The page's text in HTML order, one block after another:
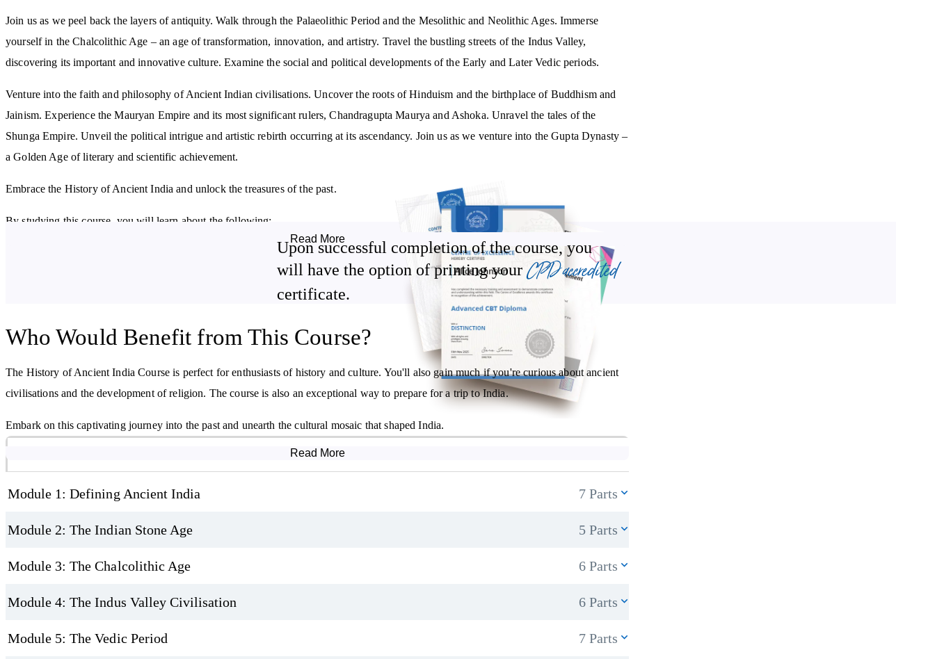
Join us as we peel back the layers of antiquity. Walk through the Palaeolithic Period and the Mesolithic and Neolithic Ages. Immerse
yourself in the Chalcolithic Age – an age of transformation, innovation, and artistry. Travel the bustling streets of the Indus Valley,
discovering its important and innovative culture. Examine the social and political developments of the Early and Later Vedic periods.
Venture into the faith and philosophy of Ancient Indian civilisations. Uncover the roots of Hinduism and the birthplace of Buddhism and
Jainism. Experience the Mauryan Empire and its most significant rulers, Chandragupta Maurya and Ashoka. Unravel the tales of the
Shunga Empire. Unveil the political intrigue and artistic rebirth occurring at its ascendancy. Join us as we venture into the Gupta Dynasty –
a Golden Age of literary and scientific achievement.
Embrace the History of Ancient India and unlock the treasures of the past.
By studying this course, you will learn about the following:
The territories that constituted the Indian Subcontinent from
The importance of the Vedic Period.
The roots of Hinduism and the development of Buddhism and
Jainism.
Significant empires from 345 BCE onwards.
The achievements of the Mauyran Empire.
The religious significance of the Shunga Empire.
Contributions made to the modern world by the Gupta Empire.
Read More
Upon successful completion of the course, you
will have the option of printing your CPD accredited
certificate.
Who Would Benefit from This Course?
The History of Ancient India Course is perfect for enthusiasts of history and culture. You'll also gain much if you're curious about ancient
civilisations and the development of religion. The course is also an exceptional way to prepare for a trip to India.
Embark on this captivating journey into the past and unearth the cultural mosaic that shaped India.
Read More
Module 1: Defining Ancient India 7 Parts
Module 2: The Indian Stone Age 5 Parts
Module 3: The Chalcolithic Age 6 Parts
Module 4: The Indus Valley Civilisation 6 Parts
Module 5: The Vedic Period 7 Parts